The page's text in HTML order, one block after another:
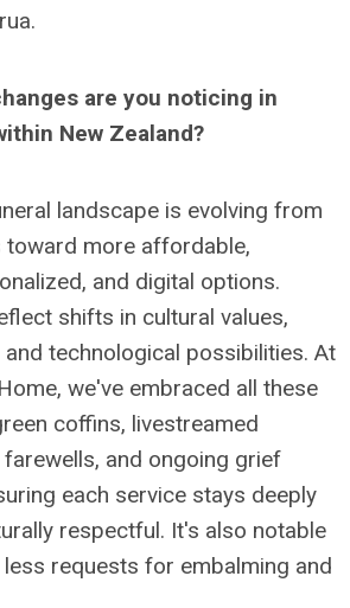
are you noticing in
New Zealand?
landscape is evolving from
toward more affordable,
and digital options.
shifts in cultural values,
technological possibilities. At
we've embraced all these
coffins, livestreamed
and ongoing grief
each service stays deeply
respectful. It's also notable
requests for embalming and